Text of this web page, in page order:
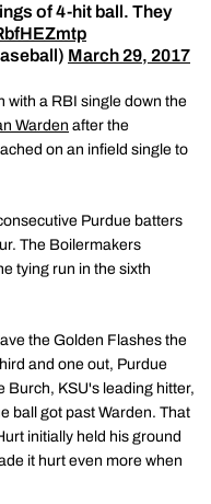
of 4-hit ball. They
March 29, 2017
with a RBI single down the
Warden after the
on an infield single to
Purdue batters
The Boilermakers
tying run in the sixth
the Golden Flashes the
and one out, Purdue
Burch, KSU's leading hitter,
ball got past Warden. That
initially held his ground
it hurt even more when